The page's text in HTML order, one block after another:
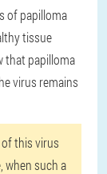
of papilloma
tissue
that papilloma
virus remains
this virus
when such a